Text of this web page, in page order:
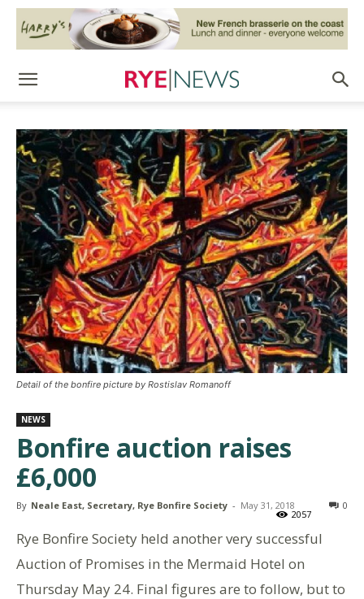
Detail of the bonfire picture by Rostislav Romanoff
NEWS
Bonfire auction raises
£6,000
By Neale East, Secretary, Rye Bonfire Society - May 31, 2018 0
2057
Rye Bonfire Society held another very successful
Auction of Promises in the Mermaid Hotel on
Thursday May 24. Final figures are to follow, but to